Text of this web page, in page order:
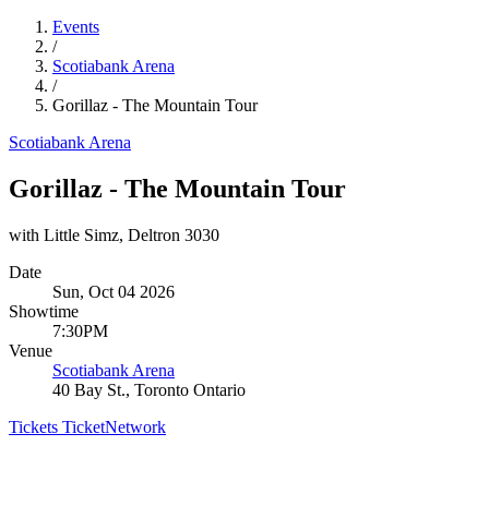
Events
/
Scotiabank Arena
/
Gorillaz - The Mountain Tour
Scotiabank Arena
Gorillaz - The Mountain Tour
with Little Simz, Deltron 3030
Date
Sun, Oct 04 2026
Showtime
7:30PM
Venue
Scotiabank Arena
40 Bay St., Toronto Ontario
Tickets TicketNetwork